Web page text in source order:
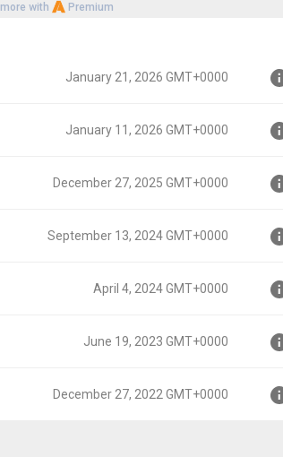
with Premium
January 21, 2026 GMT+0000
January 11, 2026 GMT+0000
December 27, 2025 GMT+0000
September 13, 2024 GMT+0000
April 4, 2024 GMT+0000
June 19, 2023 GMT+0000
December 27, 2022 GMT+0000